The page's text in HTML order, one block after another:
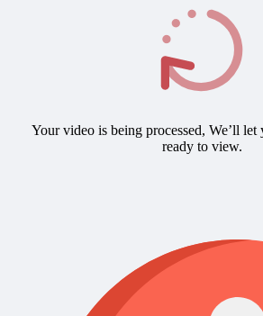
Your video is being processed, We’ll
ready to view.